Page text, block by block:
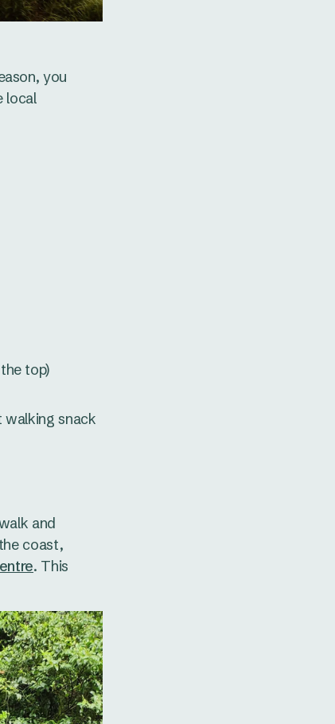
you
local
top)
walking snack
and
coast,
. This